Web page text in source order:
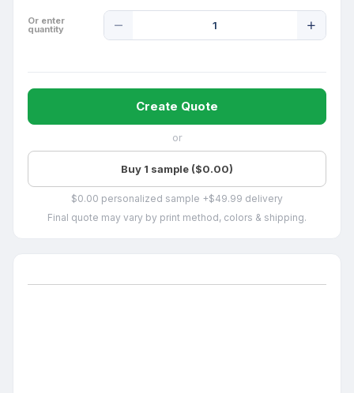
Or enter
quantity
Quantity
Create Quote
or
Buy 1 sample ($0.00)
$0.00 personalized sample +$49.99 delivery
Final quote may vary by print method, colors & shipping.